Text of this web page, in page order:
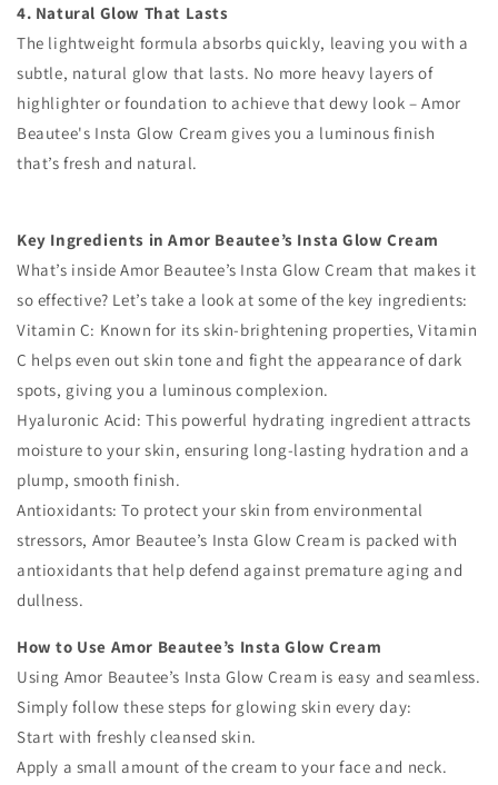
4. Natural Glow That Lasts
The lightweight formula absorbs quickly, leaving you with a
subtle, natural glow that lasts. No more heavy layers of
highlighter or foundation to achieve that dewy look – Amor
Beautee's Insta Glow Cream gives you a luminous finish
that’s fresh and natural.
Key Ingredients in Amor Beautee’s Insta Glow Cream
What’s inside Amor Beautee’s Insta Glow Cream that makes it
so effective? Let’s take a look at some of the key ingredients:
Vitamin C: Known for its skin-brightening properties, Vitamin
C helps even out skin tone and fight the appearance of dark
spots, giving you a luminous complexion.
Hyaluronic Acid: This powerful hydrating ingredient attracts
moisture to your skin, ensuring long-lasting hydration and a
plump, smooth finish.
Antioxidants: To protect your skin from environmental
stressors, Amor Beautee’s Insta Glow Cream is packed with
antioxidants that help defend against premature aging and
dullness.
How to Use Amor Beautee’s Insta Glow Cream
Using Amor Beautee’s Insta Glow Cream is easy and seamless.
Simply follow these steps for glowing skin every day:
Start with freshly cleansed skin.
Apply a small amount of the cream to your face and neck.